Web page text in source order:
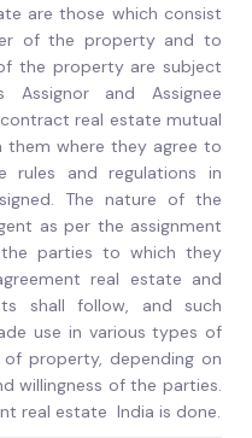
are those which consist
of the property and to
the property are subject
and Assignee
real estate mutual
them where they agree to
rules and regulations in
The nature of the
as per the assignment
parties to which they
real estate and
shall follow, and such
use in various types of
property, depending on
willingness of the parties.
real estate India is done.